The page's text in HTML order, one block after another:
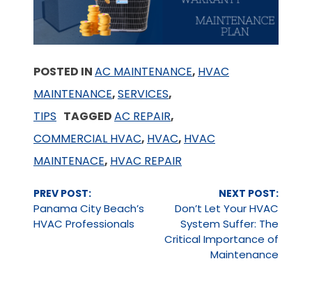
POSTED INAC MAINTENANCE, HVAC
MAINTENANCE,SERVICES,
TIPS TAGGEDAC REPAIR,
COMMERCIAL HVAC, HVAC, HVAC
MAINTENACE, HVAC REPAIR
Continue
Reading
PREV POST:
Panama City Beach’s
HVAC Professionals
NEXT POST:
Don’t Let Your HVAC
System Suffer: The
Critical Importance of
Maintenance